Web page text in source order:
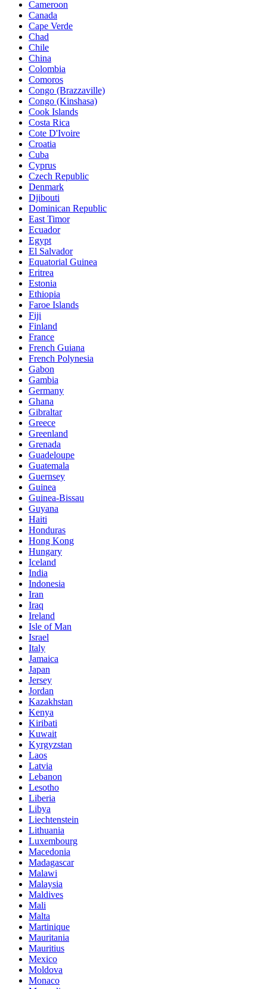
Cameroon
Canada
Cape Verde
Chad
Chile
China
Colombia
Comoros
Congo (Brazzaville)
Congo (Kinshasa)
Cook Islands
Costa Rica
Cote D'Ivoire
Croatia
Cuba
Cyprus
Czech Republic
Denmark
Djibouti
Dominican Republic
East Timor
Ecuador
Egypt
El Salvador
Equatorial Guinea
Eritrea
Estonia
Ethiopia
Faroe Islands
Fiji
Finland
France
French Guiana
French Polynesia
Gabon
Gambia
Germany
Ghana
Gibraltar
Greece
Greenland
Grenada
Guadeloupe
Guatemala
Guernsey
Guinea
Guinea-Bissau
Guyana
Haiti
Honduras
Hong Kong
Hungary
Iceland
India
Indonesia
Iran
Iraq
Ireland
Isle of Man
Israel
Italy
Jamaica
Japan
Jersey
Jordan
Kazakhstan
Kenya
Kiribati
Kuwait
Kyrgyzstan
Laos
Latvia
Lebanon
Lesotho
Liberia
Libya
Liechtenstein
Lithuania
Luxembourg
Macedonia
Madagascar
Malawi
Malaysia
Maldives
Mali
Malta
Martinique
Mauritania
Mauritius
Mexico
Moldova
Monaco